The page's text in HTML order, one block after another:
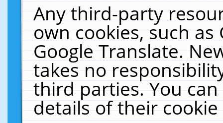
Any third-party
own cookies, such
Google Translate.
takes no
third parties. You
details of their